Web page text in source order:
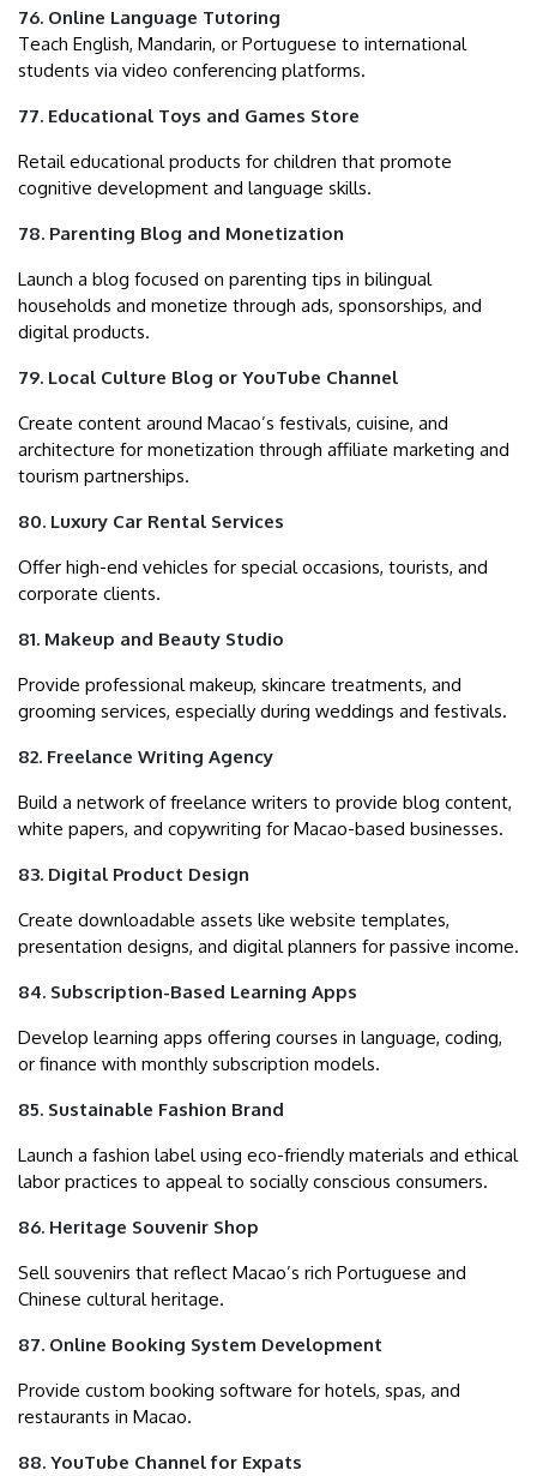
76. Online Language Tutoring
Teach English, Mandarin, or Portuguese to international
students via video conferencing platforms.
77. Educational Toys and Games Store
Retail educational products for children that promote
cognitive development and language skills.
78. Parenting Blog and Monetization
Launch a blog focused on parenting tips in bilingual
households and monetize through ads, sponsorships, and
digital products.
79. Local Culture Blog or YouTube Channel
Create content around Macao’s festivals, cuisine, and
architecture for monetization through affiliate marketing and
tourism partnerships.
80. Luxury Car Rental Services
Offer high-end vehicles for special occasions, tourists, and
corporate clients.
81. Makeup and Beauty Studio
Provide professional makeup, skincare treatments, and
grooming services, especially during weddings and festivals.
82. Freelance Writing Agency
Build a network of freelance writers to provide blog content,
white papers, and copywriting for Macao-based businesses.
83. Digital Product Design
Create downloadable assets like website templates,
presentation designs, and digital planners for passive income.
84. Subscription-Based Learning Apps
Develop learning apps offering courses in language, coding,
or finance with monthly subscription models.
85. Sustainable Fashion Brand
Launch a fashion label using eco-friendly materials and ethical
labor practices to appeal to socially conscious consumers.
86. Heritage Souvenir Shop
Sell souvenirs that reflect Macao’s rich Portuguese and
Chinese cultural heritage.
87. Online Booking System Development
Provide custom booking software for hotels, spas, and
restaurants in Macao.
88. YouTube Channel for Expats